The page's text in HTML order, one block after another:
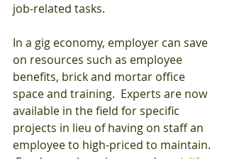
job-related tasks.
In a gig economy, employer can save
on resources such as employee
benefits, brick and mortar office
space and training.  Experts are now
available in the field for specific
projects in lieu of having on staff an
employee to high-priced to maintain.